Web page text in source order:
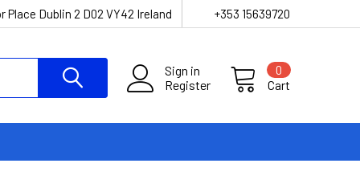
Place Dublin 2 D02 VY42 Ireland +353 15639720
Sign in
Register
Cart
0